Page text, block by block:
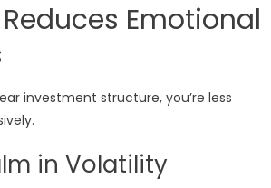
Emotional
investment structure, you’re less
in Volatility